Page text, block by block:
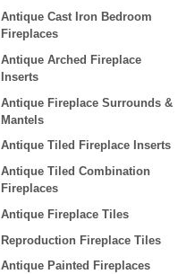
Antique Cast Iron Bedroom
Fireplaces
Antique Arched Fireplace
Inserts
Antique Fireplace Surrounds &
Mantels
Antique Tiled Fireplace Inserts
Antique Tiled Combination
Fireplaces
Antique Fireplace Tiles
Reproduction Fireplace Tiles
Antique Painted Fireplaces